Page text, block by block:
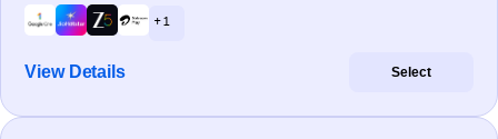
+ 1
View Details Select